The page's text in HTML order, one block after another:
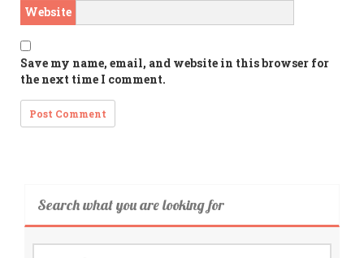
Website
Save my name, email, and website in this browser for
the next time I comment.
Search what you are looking for